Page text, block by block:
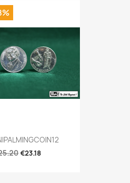
€23.18